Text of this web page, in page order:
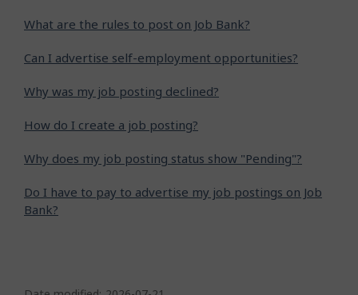
What are the rules to post on Job Bank?
Can I advertise self-employment opportunities?
Why was my job posting declined?
How do I create a job posting?
Why does my job posting status show "Pending"?
Do I have to pay to advertise my job postings on Job
Bank?